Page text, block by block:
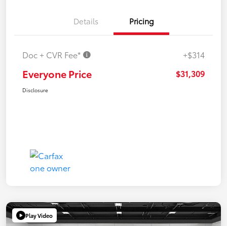
Details Pricing
Doc + CVR Fee* +$314
Everyone Price $31,309
Disclosure
Play Video